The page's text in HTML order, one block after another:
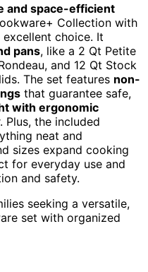
and space-efficient
Collection with
choice. It
pans, like a 2 Qt Petite
and 12 Qt Stock
The set features non-
that guarantee safe,
with ergonomic
Plus, the included
neat and
sizes expand cooking
for everyday use and
and safety.
seeking a versatile,
set with organized